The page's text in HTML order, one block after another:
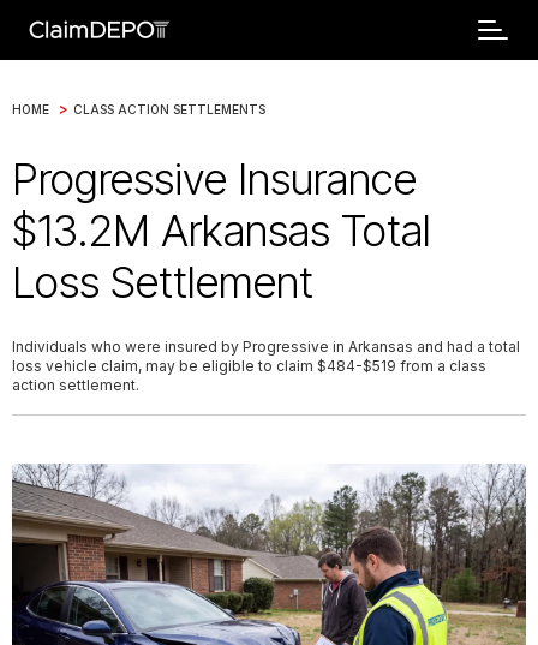
HOME > CLASS ACTION SETTLEMENTS
Progressive Insurance
$13.2M Arkansas Total
Loss Settlement
Individuals who were insured by Progressive in Arkansas and had a total
loss vehicle claim, may be eligible to claim $484-$519 from a class
action settlement.